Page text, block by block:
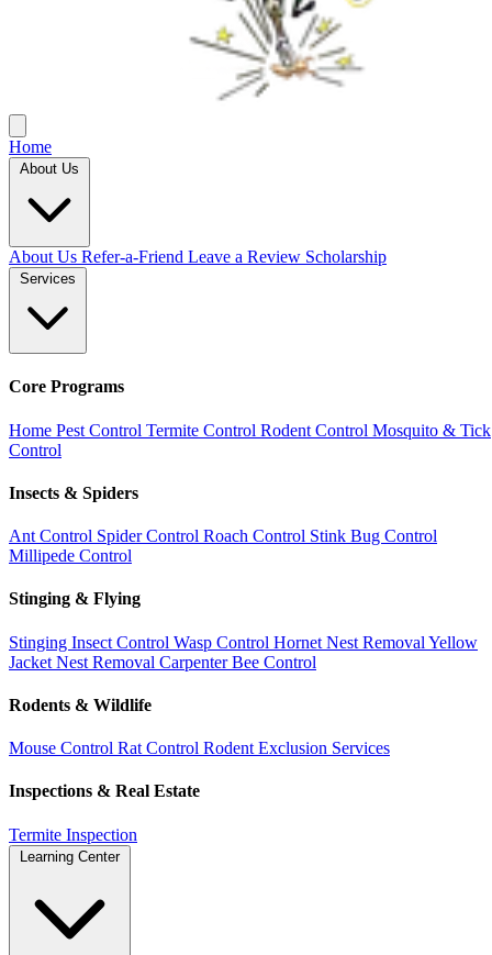
Home
About Us
About Us Refer-a-Friend Leave a Review Scholarship
Services
Core Programs
Home Pest Control Termite Control Rodent Control Mosquito & Tick
Control
Insects & Spiders
Ant Control Spider Control Roach Control Stink Bug Control
Millipede Control
Stinging & Flying
Stinging Insect Control Wasp Control Hornet Nest Removal Yellow
Jacket Nest Removal Carpenter Bee Control
Rodents & Wildlife
Mouse Control Rat Control Rodent Exclusion Services
Inspections & Real Estate
Termite Inspection
Learning Center